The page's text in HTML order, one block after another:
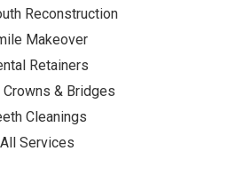
Reconstruction
Makeover
Retainers
Crowns & Bridges
Cleanings
All Services